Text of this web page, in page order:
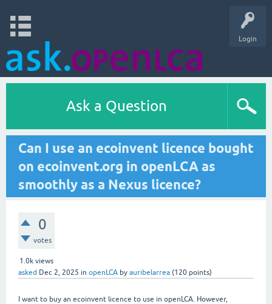
Login
Ask a Question
Can I use an ecoinvent licence bought
on ecoinvent.org in openLCA as
smoothly as a Nexus licence?
0
votes
1.0k views
asked Dec 2, 2025 in openLCA by auribelarrea (120 points)
I want to buy an ecoinvent licence to use in openLCA. However,